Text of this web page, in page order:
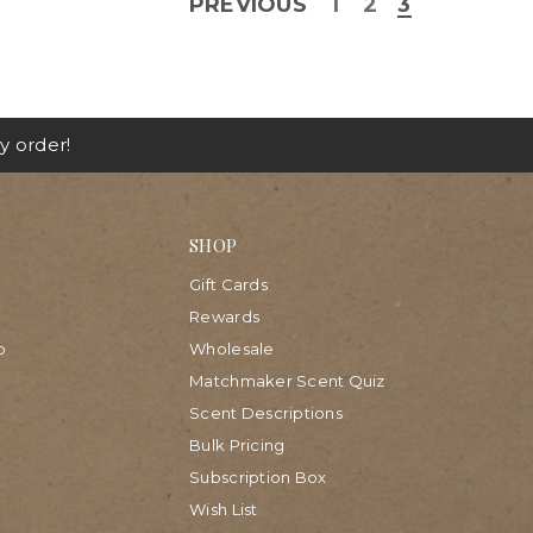
order!
SHOP
Gift Cards
Rewards
Wholesale
Matchmaker Scent Quiz
Scent Descriptions
Bulk Pricing
Subscription Box
Wish List